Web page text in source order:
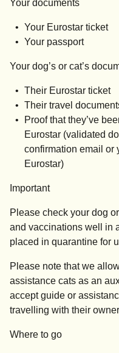
Your documents
Your Eurostar ticket
Your passport
Your dog’s or cat’s
Their Eurostar ticket
Their travel
Proof that they’ve
Eurostar (validated
confirmation email or
Eurostar)
Important
Please check your dog
and vaccinations well in
placed in quarantine for
Please note that we
assistance cats as an
accept guide or
travelling with their
Where to go